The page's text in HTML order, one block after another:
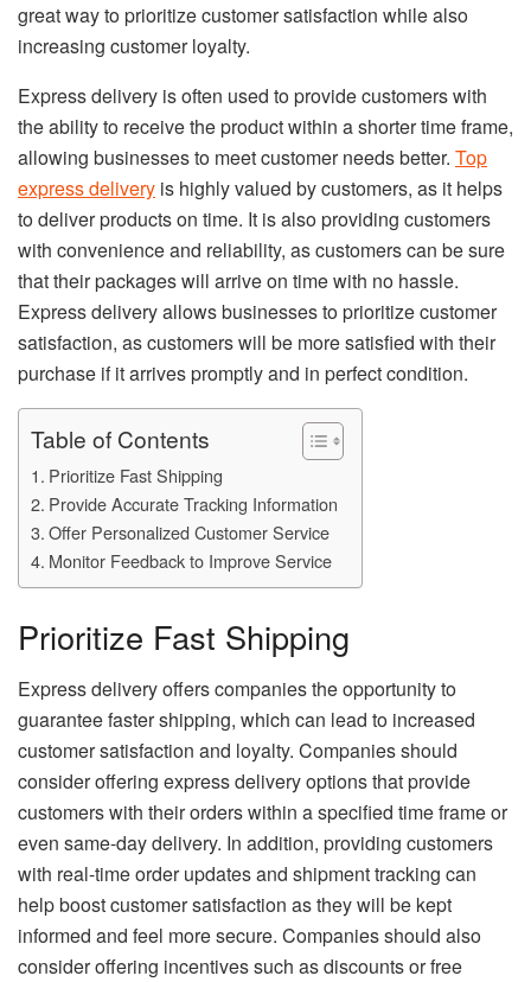
great way to prioritize customer satisfaction while also
increasing customer loyalty.
Express delivery is often used to provide customers with
the ability to receive the product within a shorter time frame,
allowing businesses to meet customer needs better. Top
express delivery is highly valued by customers, as it helps
to deliver products on time. It is also providing customers
with convenience and reliability, as customers can be sure
that their packages will arrive on time with no hassle.
Express delivery allows businesses to prioritize customer
satisfaction, as customers will be more satisfied with their
purchase if it arrives promptly and in perfect condition.
Table of Contents
Prioritize Fast Shipping
Provide Accurate Tracking Information
Offer Personalized Customer Service
Monitor Feedback to Improve Service
Prioritize Fast Shipping
Express delivery offers companies the opportunity to
guarantee faster shipping, which can lead to increased
customer satisfaction and loyalty. Companies should
consider offering express delivery options that provide
customers with their orders within a specified time frame or
even same-day delivery. In addition, providing customers
with real-time order updates and shipment tracking can
help boost customer satisfaction as they will be kept
informed and feel more secure. Companies should also
consider offering incentives such as discounts or free